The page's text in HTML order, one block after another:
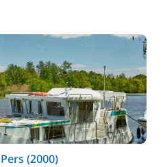
(2000)